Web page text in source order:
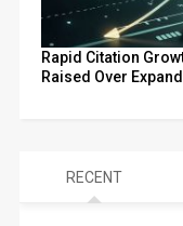
Rapid Citation
Raised Over
RECENT